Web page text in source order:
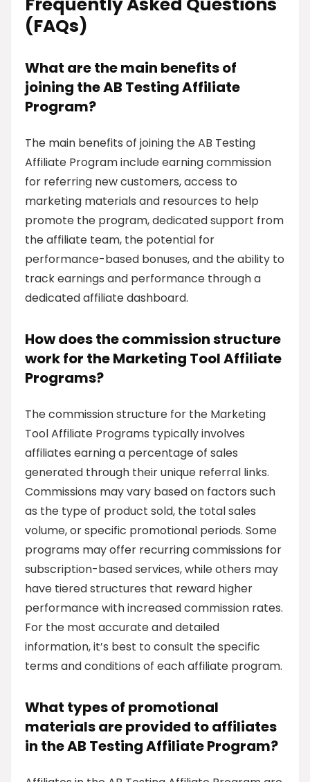
(FAQs)
What are the main benefits of
joining the AB Testing Affiliate
Program?
The main benefits of joining the AB Testing
Affiliate Program include earning commission
for referring new customers, access to
marketing materials and resources to help
promote the program, dedicated support from
the affiliate team, the potential for
performance-based bonuses, and the ability to
track earnings and performance through a
dedicated affiliate dashboard.
How does the commission structure
work for the Marketing Tool Affiliate
Programs?
The commission structure for the Marketing
Tool Affiliate Programs typically involves
affiliates earning a percentage of sales
generated through their unique referral links.
Commissions may vary based on factors such
as the type of product sold, the total sales
volume, or specific promotional periods. Some
programs may offer recurring commissions for
subscription-based services, while others may
have tiered structures that reward higher
performance with increased commission rates.
For the most accurate and detailed
information, it’s best to consult the specific
terms and conditions of each affiliate program.
What types of promotional
materials are provided to affiliates
in the AB Testing Affiliate Program?